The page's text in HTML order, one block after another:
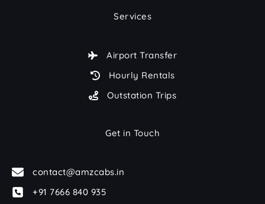
Services
Airport Transfer
Hourly Rentals
Outstation Trips
Get in Touch
contact@amzcabs.in
+91 7666 840 935